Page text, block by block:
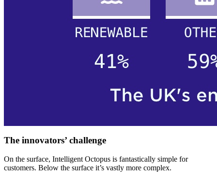
The innovators’ challenge
On the surface, Intelligent Octopus is fantastically simple for
customers. Below the surface it’s vastly more complex.